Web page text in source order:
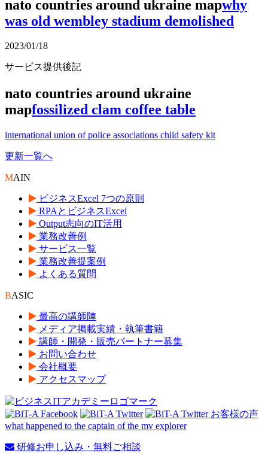
nato countries around ukraine mapwhy
was old wembley stadium demolished
2023/01/18
サービス提供後記
nato countries around ukraine
mapfossilized clam coffee table
international union of police associations child safety kit
更新一覧へ
MAIN
ビジネスExcel 7つの原則
RPAとビジネスExcel
Output志向のIT活用
業務改善例
サービス一覧
業務改善提案例
よくある質問
BASIC
最高の講師陣
メディア掲載実績・執筆書籍
講師・開発・販売パートナー募集
お問い合わせ
会社概要
アクセスマップ
what happened to the captain of the mv explorer
研修お申し込み・無料ご相談